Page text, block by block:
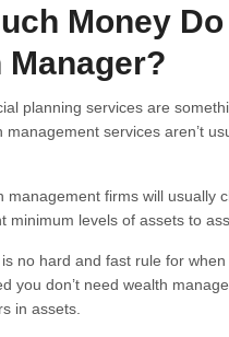
Money
Manager?
planning services are
management services aren’t
management firms will usually
minimum levels of assets to
no hard and fast rule for
you don’t need wealth
in assets.